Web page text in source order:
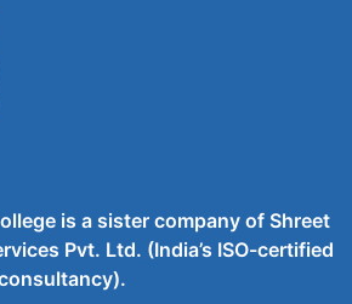
is a sister company of Shreet
Pvt. Ltd. (India’s ISO-certified